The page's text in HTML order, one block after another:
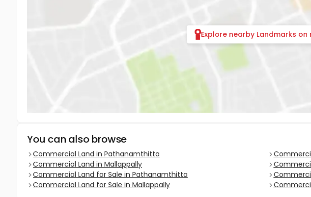
Explore nearby Landmarks on
You can also browse
Commercial Land in Pathanamthitta
Commercial Land in Mallappally
Commercial Land for Sale in Pathanamthitta
Commercial Land for Sale in Mallappally